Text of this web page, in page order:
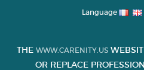
Language
THE WWW.CARENITY.US
OR REPLACE